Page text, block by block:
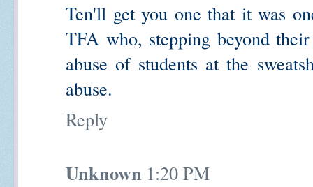
Ten'll get you one that it was
TFA who, stepping beyond
abuse of students at the
abuse.
Reply
Unknown 1:20 PM